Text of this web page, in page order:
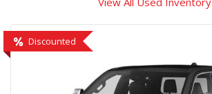
Discounted